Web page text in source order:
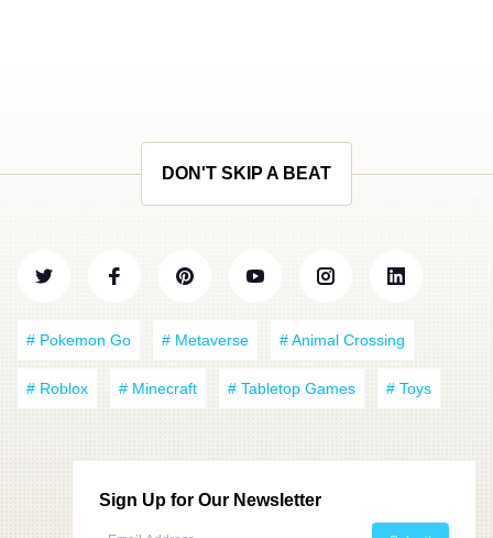
DON'T SKIP A BEAT
# Pokemon Go # Metaverse # Animal Crossing
# Roblox # Minecraft # Tabletop Games # Toys
Sign Up for Our Newsletter